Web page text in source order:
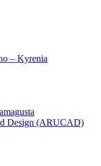
– Kyrenia
Design (ARUCAD)